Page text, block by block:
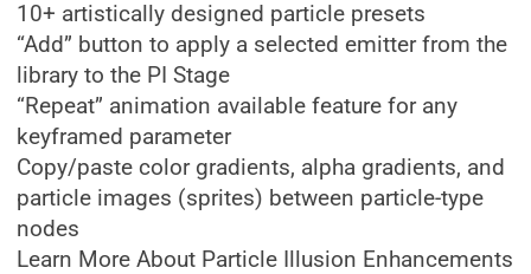
10+ artistically designed particle presets
“Add” button to apply a selected emitter from the
library to the PI Stage
“Repeat” animation available feature for any
keyframed parameter
Copy/paste color gradients, alpha gradients, and
particle images (sprites) between particle-type
nodes
Learn More About Particle Illusion Enhancements